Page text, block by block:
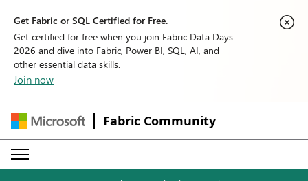
Get Fabric or SQL Certified for Free.
Get certified for free when you join Fabric Data Days
2026 and dive into Fabric, Power BI, SQL, AI, and
other essential data skills.
Join now
Fabric Community